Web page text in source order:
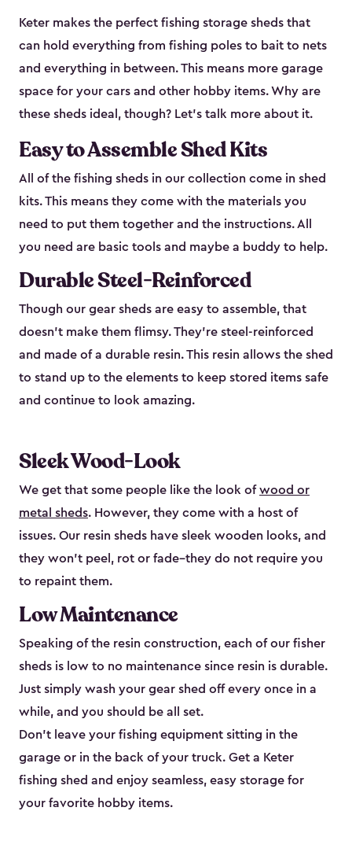
Keter makes the perfect fishing storage sheds that
can hold everything from fishing poles to bait to nets
and everything in between. This means more garage
space for your cars and other hobby items. Why are
these sheds ideal, though? Let’s talk more about it.
Easy to Assemble Shed Kits
All of the fishing sheds in our collection come in shed
kits. This means they come with the materials you
need to put them together and the instructions. All
you need are basic tools and maybe a buddy to help.
Durable Steel-Reinforced
Though our gear sheds are easy to assemble, that
doesn’t make them flimsy. They’re steel-reinforced
and made of a durable resin. This resin allows the shed
to stand up to the elements to keep stored items safe
and continue to look amazing.
Sleek Wood-Look
We get that some people like the look ofwood or
metal sheds. However, they come with a host of
issues. Our resin sheds have sleek wooden looks, and
they won’t peel, rot or fade–they do not require you
to repaint them.
Low Maintenance
Speaking of the resin construction, each of our fisher
sheds is low to no maintenance since resin is durable.
Just simply wash your gear shed off every once in a
while, and you should be all set.
Don’t leave your fishing equipment sitting in the
garage or in the back of your truck. Get a Keter
fishing shed and enjoy seamless, easy storage for
your favorite hobby items.